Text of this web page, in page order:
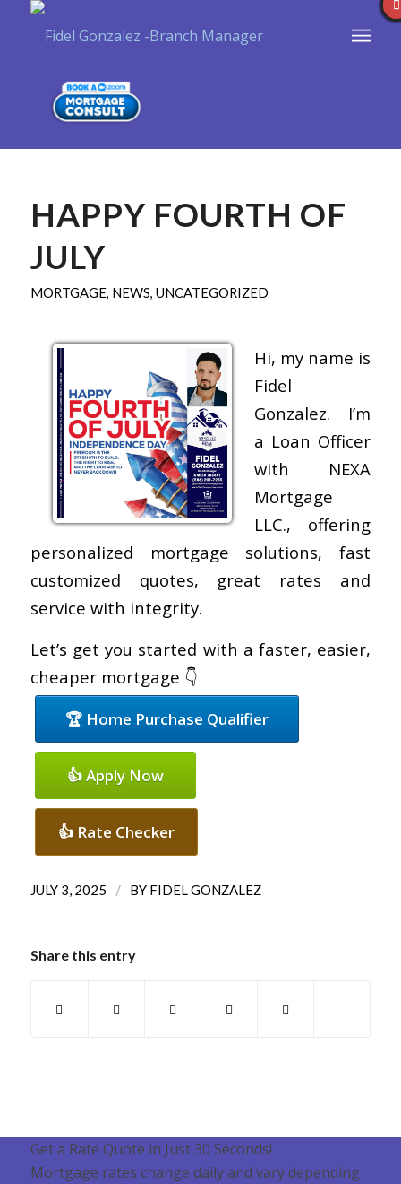
HAPPY FOURTH OF
JULY
MORTGAGE, NEWS, UNCATEGORIZED
Hi, my name is
Fidel
Gonzalez. I’m
a Loan Officer
with NEXA
Mortgage
LLC., offering
personalized mortgage solutions, fast
customized quotes, great rates and
service with integrity.
Let’s get you started with a faster, easier,
cheaper mortgage 👇
🏆 Home Purchase Qualifier
👍 Apply Now
👍 Rate Checker
JULY 3, 2025 / BY FIDEL GONZALEZ
Share this entry
Get a Rate Quote in Just 30 Seconds!
Mortgage rates change daily and vary depending